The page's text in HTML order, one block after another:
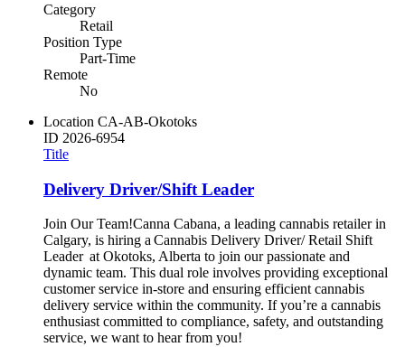
Category
Retail
Position Type
Part-Time
Remote
No
Location CA-AB-Okotoks
ID 2026-6954
Title
Delivery Driver/Shift Leader
Join Our Team!Canna Cabana, a leading cannabis retailer in
Calgary, is hiring a Cannabis Delivery Driver/ Retail Shift
Leader at Okotoks, Alberta to join our passionate and
dynamic team. This dual role involves providing exceptional
customer service in-store and ensuring efficient cannabis
delivery service within the community. If you’re a cannabis
enthusiast committed to compliance, safety, and outstanding
service, we want to hear from you!